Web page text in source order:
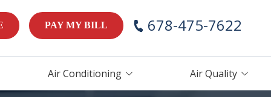
678-475-7622
PAY MY BILL
Air Conditioning Air Quality